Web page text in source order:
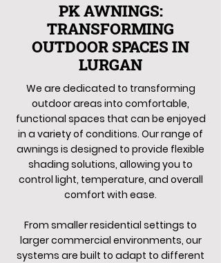
PK AWNINGS:
TRANSFORMING
OUTDOOR SPACES IN
LURGAN
We are dedicated to transforming
outdoor areas into comfortable,
functional spaces that can be enjoyed
in a variety of conditions. Our range of
awnings is designed to provide flexible
shading solutions, allowing you to
control light, temperature, and overall
comfort with ease.
From smaller residential settings to
larger commercial environments, our
systems are built to adapt to different